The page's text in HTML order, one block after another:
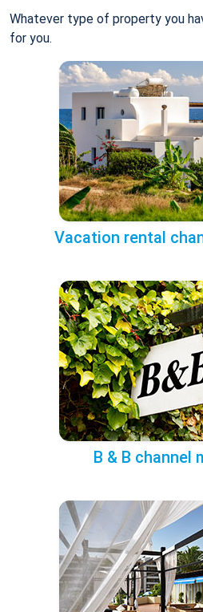
Whatever type of property you
for you.
Vacation rental
B & B channel